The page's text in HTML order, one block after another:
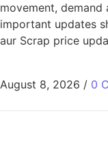
movement,
important updates
aur Scrap price
August 8, 2026 / 0